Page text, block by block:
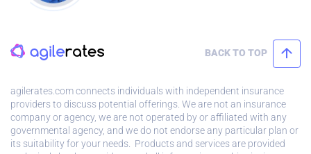
BACK TO TOP
agilerates.com connects individuals with independent insurance
providers to discuss potential offerings. We are not an insurance
company or agency, we are not operated by or affiliated with any
governmental agency, and we do not endorse any particular plan or
its suitability for your needs. Products and services are provided